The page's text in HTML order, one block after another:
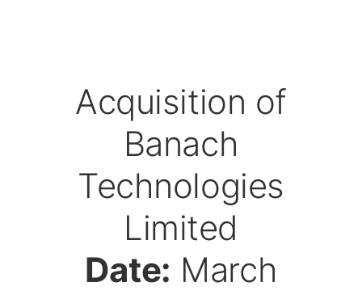
Acquisition of
Banach
Technologies
Limited
Date: March